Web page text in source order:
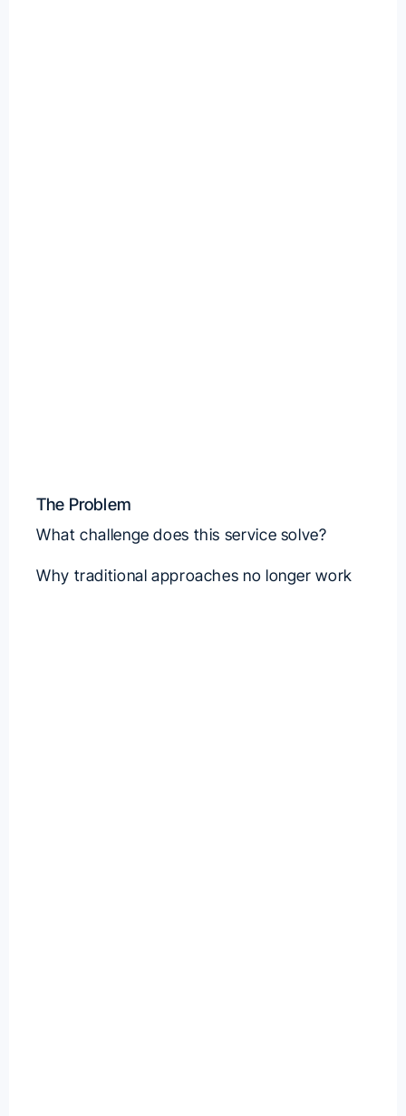
The Problem
What challenge does this service solve?
Why traditional approaches no longer work